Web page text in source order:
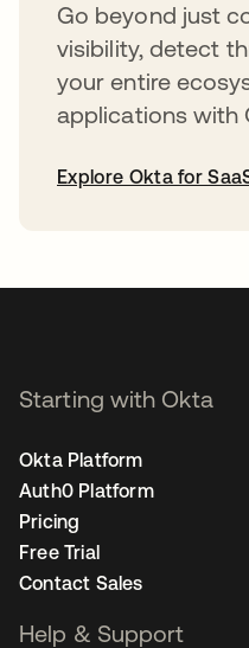
Go beyond just
visibility, detect
your entire
applications with
Explore Okta for
Starting with Okta
Okta Platform
Auth0 Platform
Pricing
Free Trial
Contact Sales
Help & Support